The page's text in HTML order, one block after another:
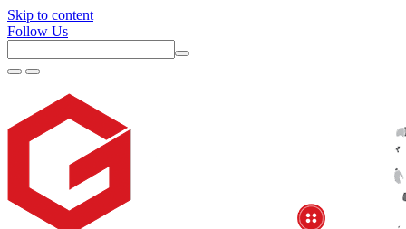
Skip to content
Follow Us